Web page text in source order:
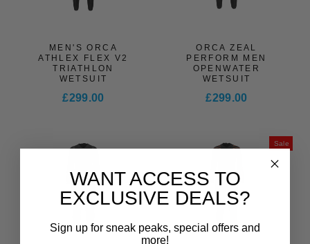
MEN'S ORCA
ATHLEX FLEX V2
TRIATHLON
WETSUIT
£299.00
ORCA ZEAL
PERFORM MEN
OPENWATER
WETSUIT
£299.00
Sale
WANT ACCESS TO
EXCLUSIVE DEALS?
Sign up for sneak peaks, special offers and
more!